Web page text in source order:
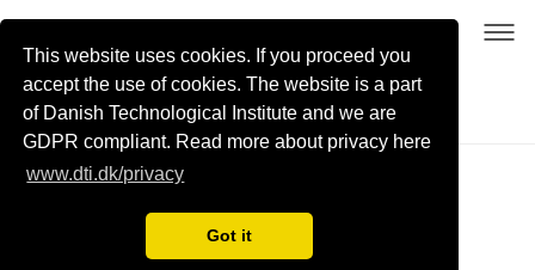
This website uses cookies. If you proceed you
accept the use of cookies. The website is a part
of Danish Technological Institute and we are
GDPR compliant. Read more about privacy here
www.dti.dk/privacy
Got it
Sustainable process heating with high-temperature heat pumps using NatRefs